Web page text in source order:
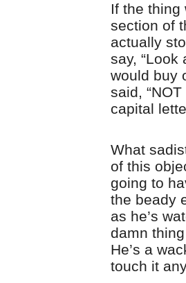
If the thing
section of
actually
say, “Look
would buy
said,
capital
What
of this
going to
the beady
as he’s
damn
He’s a
touch it